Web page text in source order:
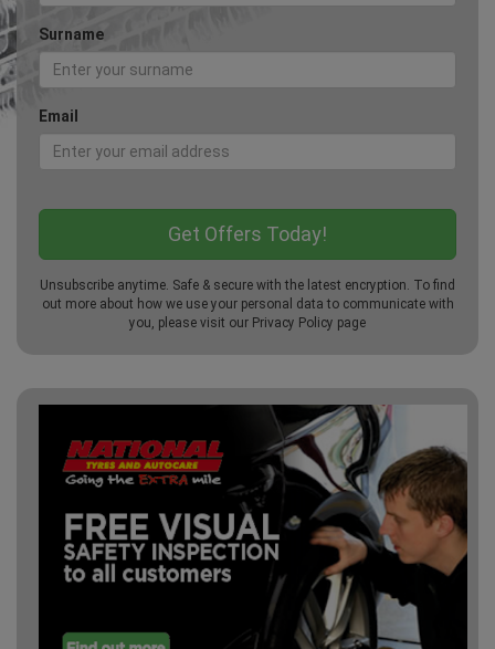
Surname
Email
Unsubscribe anytime. Safe & secure with the latest encryption. To find
out more about how we use your personal data to communicate with
you, please visit our Privacy Policy page